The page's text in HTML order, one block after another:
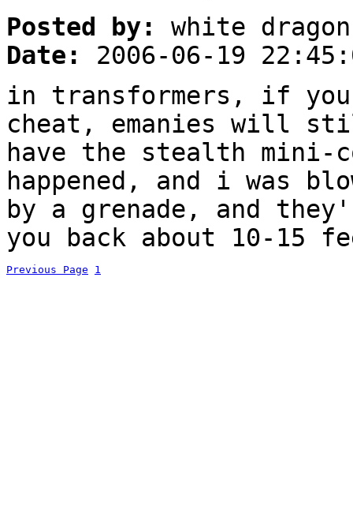
Posted by:
white
Date:
2006-06-19
in transformers, if
cheat, emanies will
have the stealth mini-
happened, and i was
by a grenade, and
you back about 10-15
Previous Page 1